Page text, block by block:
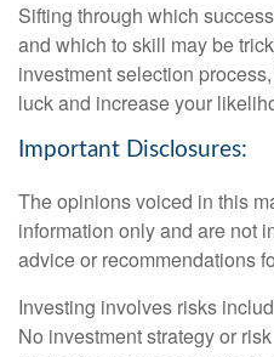
Sifting through which
and which to skill may be
investment selection
luck and increase your
Important Disclosures:
The opinions voiced in this
information only and are not
advice or recommendations
Investing involves risks
No investment strategy or